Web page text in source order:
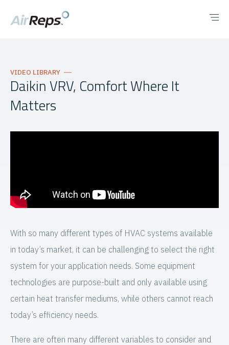
VIDEO LIBRARY
Daikin VRV, Comfort Where It
Matters
With so many different types of HVAC systems available
in today’s market, it can be challenging to select the right
system for your application needs. Some equipment
technologies are purpose-built and only available using
certain heat transfer mediums, while others cannot reach
today’s efficiency needs.
There are often many different variables to consider and